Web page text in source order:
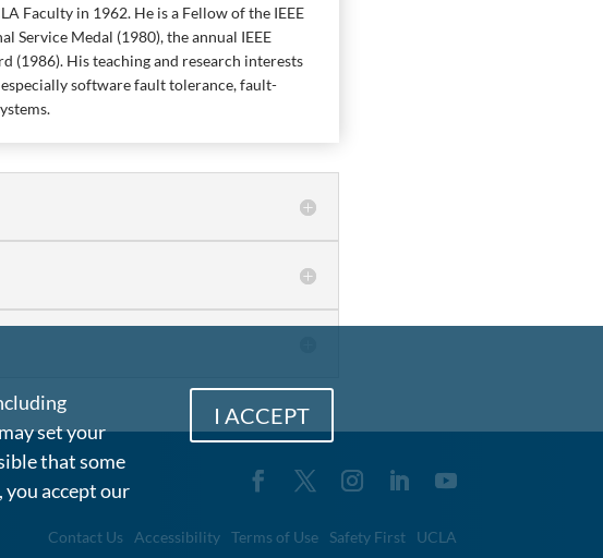
Faculty in 1962. He is a Fellow of the IEEE
Service Medal (1980), the annual IEEE
(1986). His teaching and research interests
software fault tolerance, fault-
Contact Us Accessibility Terms of Use Safety First UCLA
set your
that some
accept our
I ACCEPT